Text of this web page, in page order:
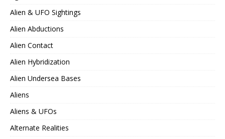
Alien & UFO Sightings
Alien Abductions
Alien Contact
Alien Hybridization
Alien Undersea Bases
Aliens
Aliens & UFOs
Alternate Realities